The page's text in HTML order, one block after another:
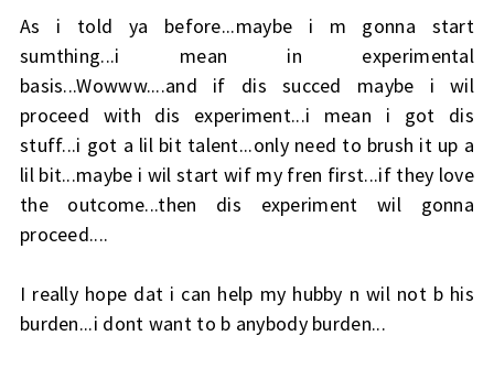
As i told ya before...maybe i m gonna start
sumthing...i mean in experimental
basis...Wowww....and if dis succed maybe i wil
proceed with dis experiment...i mean i got dis
stuff...i got a lil bit talent...only need to brush it up a
lil bit...maybe i wil start wif my fren first...if they love
the outcome...then dis experiment wil gonna
proceed....
I really hope dat i can help my hubby n wil not b his
burden...i dont want to b anybody burden...